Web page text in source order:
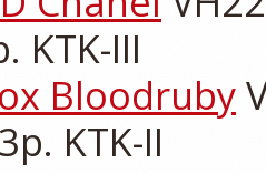
KTK-III
Bloodruby
KTK-II